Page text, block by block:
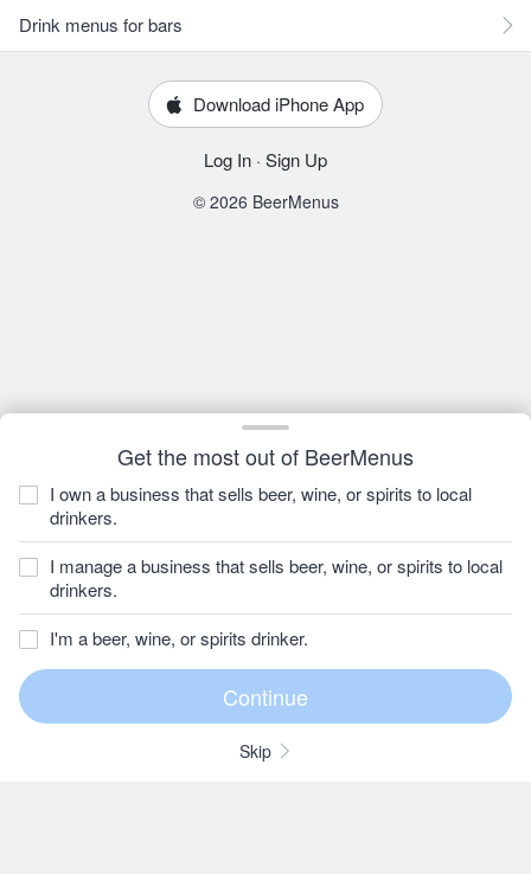
Get the most out of BeerMenus
I own a business that sells beer, wine, or spirits to local
drinkers.
I manage a business that sells beer, wine, or spirits to local
drinkers.
I'm a beer, wine, or spirits drinker.
Skip
Drink menus for bars
Download iPhone App
Log In · Sign Up
© 2026 BeerMenus